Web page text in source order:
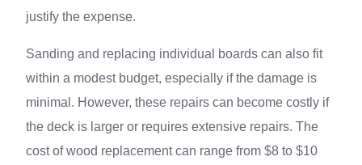
justify the expense.
Sanding and replacing individual boards can also fit
within a modest budget, especially if the damage is
minimal. However, these repairs can become costly if
the deck is larger or requires extensive repairs. The
cost of wood replacement can range from $8 to $10